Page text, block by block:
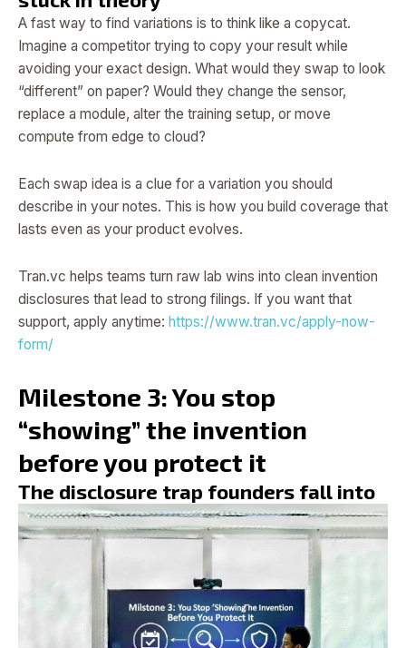
A fast way to find variations is to think like a copycat.
Imagine a competitor trying to copy your result while
avoiding your exact design. What would they swap to look
“different” on paper? Would they change the sensor,
replace a module, alter the training setup, or move
compute from edge to cloud?
Each swap idea is a clue for a variation you should
describe in your notes. This is how you build coverage that
lasts even as your product evolves.
Tran.vc helps teams turn raw lab wins into clean invention
disclosures that lead to strong filings. If you want that
support, apply anytime: https://www.tran.vc/apply-now-
form/
Milestone 3: You stop
“showing” the invention
before you protect it
The disclosure trap founders fall into